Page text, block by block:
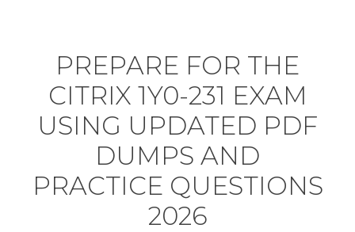
PREPARE FOR THE
CITRIX 1Y0-231 EXAM
USING UPDATED PDF
DUMPS AND
PRACTICE QUESTIONS
2026